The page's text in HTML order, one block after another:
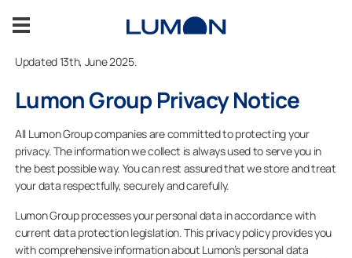
About us
Sustainability
Become our reseller
Contact information
Updated 13th, June 2025.
Lumon Group Privacy Notice
All Lumon Group companies are committed to protecting your
privacy. The information we collect is always used to serve you in
the best possible way. You can rest assured that we store and treat
your data respectfully, securely and carefully.
Lumon Group processes your personal data in accordance with
current data protection legislation. This privacy policy provides you
with comprehensive information about Lumon’s personal data